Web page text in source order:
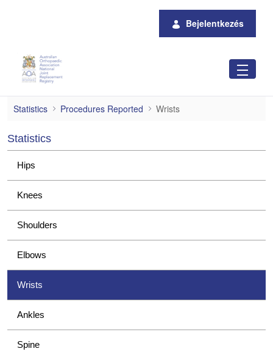
Bejelentkezés
Wrists
Statistics Procedures Reported Wrists
Statistics
Hips
Knees
Shoulders
Elbows
Wrists
Ankles
Spine